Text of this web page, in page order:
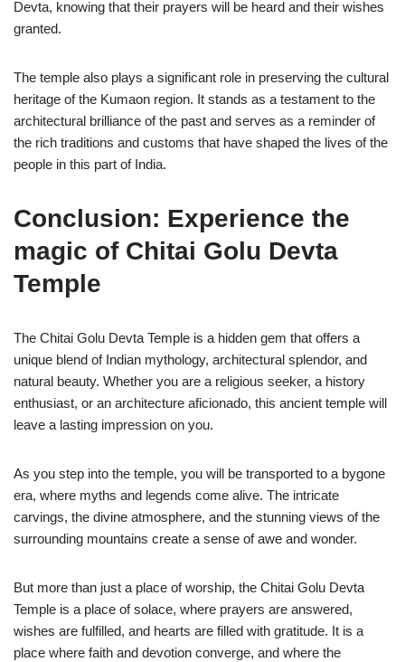
Devta, knowing that their prayers will be heard and their wishes
granted.
The temple also plays a significant role in preserving the cultural
heritage of the Kumaon region. It stands as a testament to the
architectural brilliance of the past and serves as a reminder of
the rich traditions and customs that have shaped the lives of the
people in this part of India.
Conclusion: Experience the
magic of Chitai Golu Devta
Temple
The Chitai Golu Devta Temple is a hidden gem that offers a
unique blend of Indian mythology, architectural splendor, and
natural beauty. Whether you are a religious seeker, a history
enthusiast, or an architecture aficionado, this ancient temple will
leave a lasting impression on you.
As you step into the temple, you will be transported to a bygone
era, where myths and legends come alive. The intricate
carvings, the divine atmosphere, and the stunning views of the
surrounding mountains create a sense of awe and wonder.
But more than just a place of worship, the Chitai Golu Devta
Temple is a place of solace, where prayers are answered,
wishes are fulfilled, and hearts are filled with gratitude. It is a
place where faith and devotion converge, and where the